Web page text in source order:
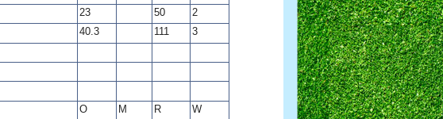
23 50
2
40.3 111
3
O M R
W